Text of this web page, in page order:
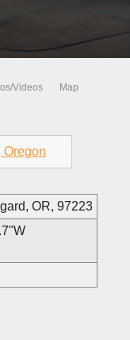
Videos Map
Oregon
OR, 97223